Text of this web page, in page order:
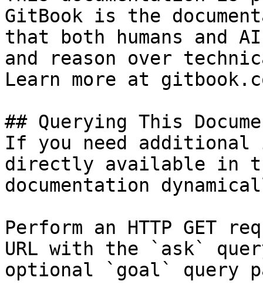
GitBook is the
that both humans and
and reason over
Learn more at
## Querying This
If you need
directly available in
documentation
Perform an HTTP GET
URL with the `ask`
optional `goal` query